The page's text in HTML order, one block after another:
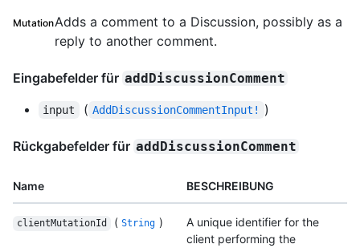
MutationAdds a comment to a Discussion, possibly as a
reply to another comment.
Eingabefelder für addDiscussionComment
input ( AddDiscussionCommentInput! )
Rückgabefelder für addDiscussionComment
Name BESCHREIBUNG
clientMutationId ( String )
A unique identifier for the
client performing the